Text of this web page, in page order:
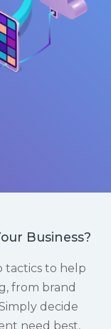
Business?
tactics to help
from brand
decide
need best,